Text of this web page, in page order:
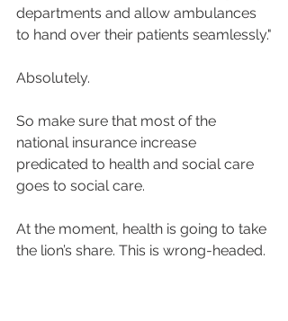
departments and allow ambulances
to hand over their patients seamlessly."
Absolutely.
So make sure that most of the
national insurance increase
predicated to health and social care
goes to social care.
At the moment, health is going to take
the lion’s share. This is wrong-headed.